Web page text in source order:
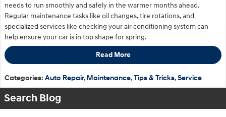
needs to run smoothly and safely in the warmer months ahead.
Regular maintenance tasks like oil changes, tire rotations, and
specialized services like checking your air conditioning system can
help ensure your car is in top shape for spring.
Read More
Categories: Auto Repair, Maintenance,Tips & Tricks,Service
Search Blog